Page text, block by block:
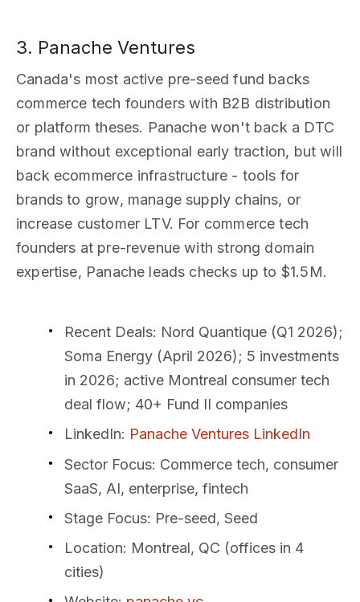
3. Panache Ventures
Canada's most active pre-seed fund backs
commerce tech founders with B2B distribution
or platform theses. Panache won't back a DTC
brand without exceptional early traction, but will
back ecommerce infrastructure - tools for
brands to grow, manage supply chains, or
increase customer LTV. For commerce tech
founders at pre-revenue with strong domain
expertise, Panache leads checks up to $1.5M.
Recent Deals: Nord Quantique (Q1 2026);
Soma Energy (April 2026); 5 investments
in 2026; active Montreal consumer tech
deal flow; 40+ Fund II companies
LinkedIn: Panache Ventures LinkedIn
Sector Focus: Commerce tech, consumer
SaaS, AI, enterprise, fintech
Stage Focus: Pre-seed, Seed
Location: Montreal, QC (offices in 4
cities)